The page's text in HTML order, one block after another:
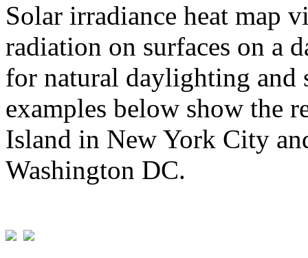
Solar irradiance heat map
radiation on surfaces on a
for natural daylighting and
examples below show the
Island in New York City
Washington DC.